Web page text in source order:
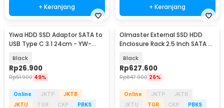
+ Keranjang + Keranjang
Yiwa HDD SSD Adaptor SATA to
USB Type C 3.1 24cm - YW-
Black
Rp26.900
Rp51.900 49%
Online JKTP
JKTB
JKTU
TGR CKP
PBKS
Olmaster External SSD HDD
Enclosure Rack 2.5 Inch SATA 6
Black
Rp627.600
Rp847.900 26%
Online JKTP
JKTB
JKTU
TGR CKP
PBKS